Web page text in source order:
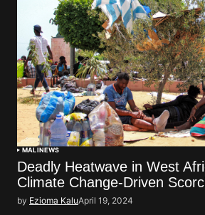
MALINEWS
Deadly Heatwave in West
Climate Change-Driven
by Ezioma KaluApril 19, 2024